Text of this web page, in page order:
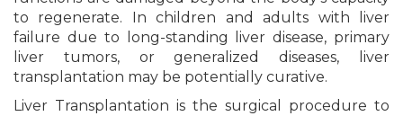
to regenerate. In children and adults with liver
failure due to long-standing liver disease, primary
liver tumors, or generalized diseases, liver
transplantation may be potentially curative.
Liver Transplantation is the surgical procedure to